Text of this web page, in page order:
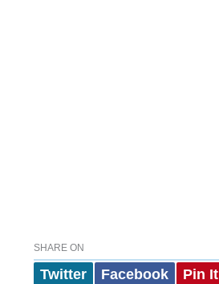
SHARE ON
Twitter Facebook Pin It